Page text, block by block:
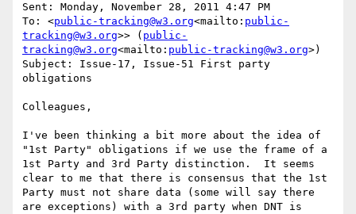
Sent: Monday, November 28, 2011 4:47 PM
To: <public-tracking@w3.org<mailto: public-
tracking@w3.org>> ( public-
tracking@w3.org<mailto: public-tracking@w3.org>)
Subject: Issue-17, Issue-51 First party
obligations
Colleagues,
I've been thinking a bit more about the idea of
"1st Party" obligations if we use the frame of a
1st Party and 3rd Party distinction.  It seems
clear to me that there is consensus that the 1st
Party must not share data (some will say there
are exceptions) with a 3rd party when DNT is